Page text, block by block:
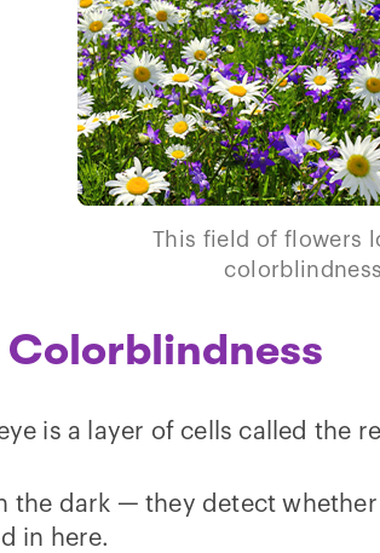
This field of flowers
Colorblindness
is a layer of cells called the
the dark — they detect
in here.